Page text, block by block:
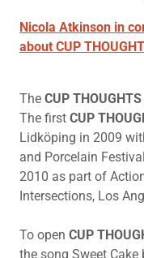
Nicola Atkinson in
about CUP
The CUP THOUGHTS
The first CUP
Lidköping in 2009
and Porcelain
2010 as part of
Intersections, Los
To open CUP
the song Sweet